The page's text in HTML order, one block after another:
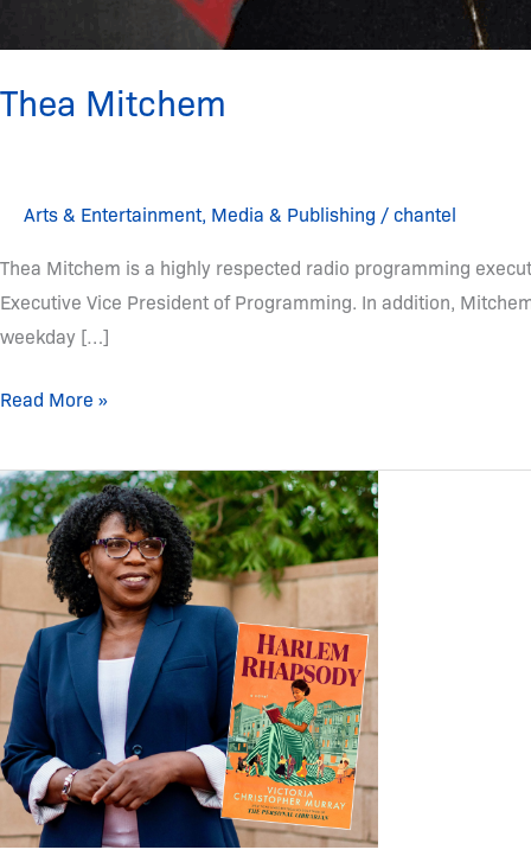
Thea Mitchem
Arts & Entertainment, Media & Publishing / chantel
Thea Mitchem is a highly respected radio programming
Executive Vice President of Programming. In addition,
weekday […]
Read More »
Victoria
Christopher
Murray